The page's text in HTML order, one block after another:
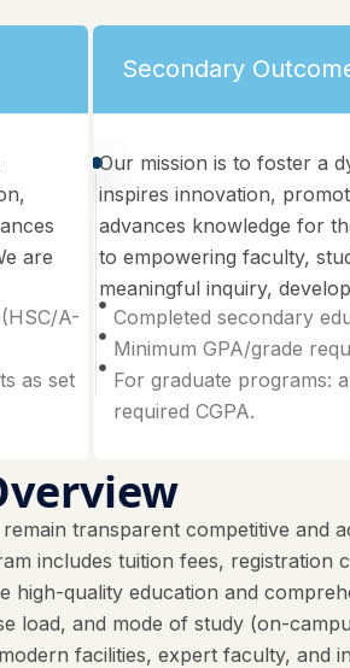
are
A-
as set
Secondary
Our mission is to foster a
inspires innovation,
advances knowledge for
to empowering faculty,
meaningful inquiry,
Completed secondary
Minimum GPA/grade
For graduate programs:
required CGPA.
transparent competitive and
includes tuition fees, registration
high-quality education and
load, and mode of study (on-
facilities, expert faculty, and